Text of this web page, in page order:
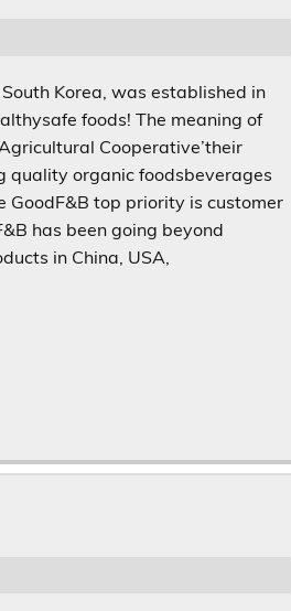
Korea, was established in
foods! The meaning of
Cooperative’their
quality organic foodsbeverages
GoodF&B top priority is customer
has been going beyond
in China, USA,